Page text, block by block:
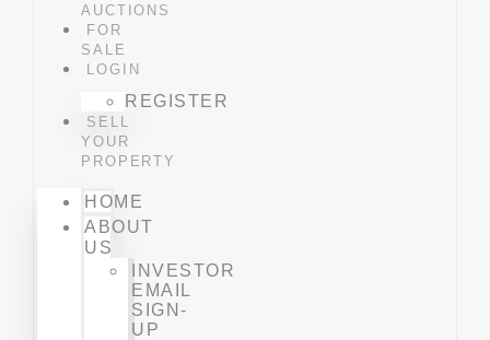
AUCTIONS
FOR
SALE
LOGIN
REGISTER
SELL
YOUR
PROPERTY
HOME
ABOUT
US
INVESTOR
EMAIL
SIGN-
UP